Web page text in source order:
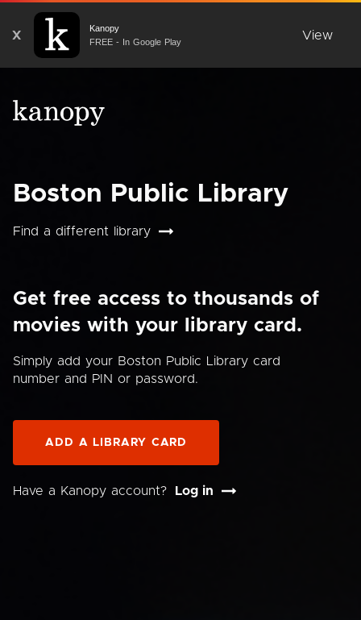
X
Kanopy
FREE - In Google Play
View
Boston Public Library
Find a different library
Get free access to thousands of
movies with your library card.
Simply add your Boston Public Library card
number and PIN or password.
ADD A LIBRARY CARD
Have a Kanopy account? Log in